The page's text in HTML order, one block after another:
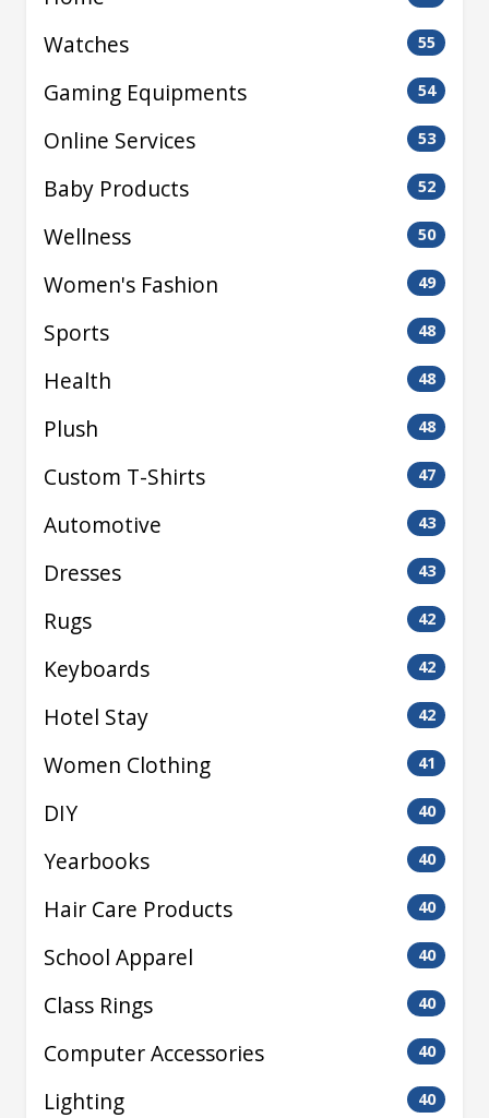
Watches 55
Gaming Equipments 54
Online Services 53
Baby Products 52
Wellness 50
Women's Fashion 49
Sports 48
Health 48
Plush 48
Custom T-Shirts 47
Automotive 43
Dresses 43
Rugs 42
Keyboards 42
Hotel Stay 42
Women Clothing 41
DIY 40
Yearbooks 40
Hair Care Products 40
School Apparel 40
Class Rings 40
Computer Accessories 40
Lighting 40